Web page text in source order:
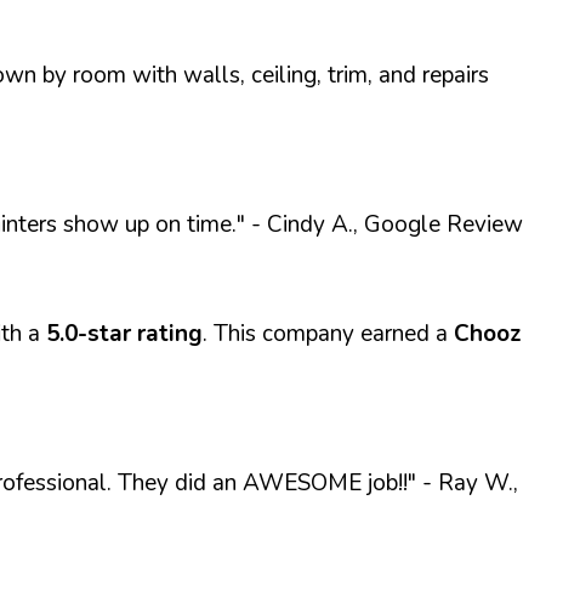
by room with walls, ceiling, trim, and repairs
show up on time." - Cindy A., Google Review
a 5.0-star rating. This company earned a Chooz
They did an AWESOME job!!" - Ray W.,